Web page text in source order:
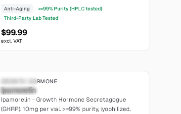
Anti-Aging
>=99% Purity (HPLC tested)
Third-Party Lab Tested
$99.99
excl. VAT
Research Only
moderate
GROWTH HORMONE
Ipamorelin
Ipamorelin - Growth Hormone Secretagogue
(GHRP). 10mg per vial. >=99% purity, lyophilized.